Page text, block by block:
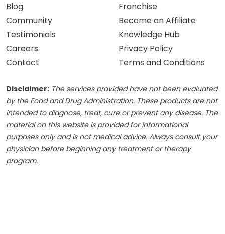
Blog
Community
Testimonials
Careers
Contact
Franchise
Become an Affiliate
Knowledge Hub
Privacy Policy
Terms and Conditions
Disclaimer: The services provided have not been evaluated
by the Food and Drug Administration. These products are not
intended to diagnose, treat, cure or prevent any disease. The
material on this website is provided for informational
purposes only and is not medical advice. Always consult your
physician before beginning any treatment or therapy
program.